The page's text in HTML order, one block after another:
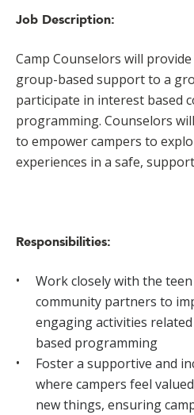
Job Description:
Camp Counselors will
group-based support to a
participate in interest based
programming. Counselors
to empower campers to
experiences in a safe,
Responsibilities:
Work closely with the
community partners to
engaging activities
based programming
Foster a supportive and
where campers feel
new things, ensuring